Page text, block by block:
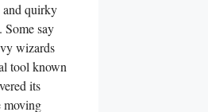
and quirky
Some say
wizards
tool known
its
moving